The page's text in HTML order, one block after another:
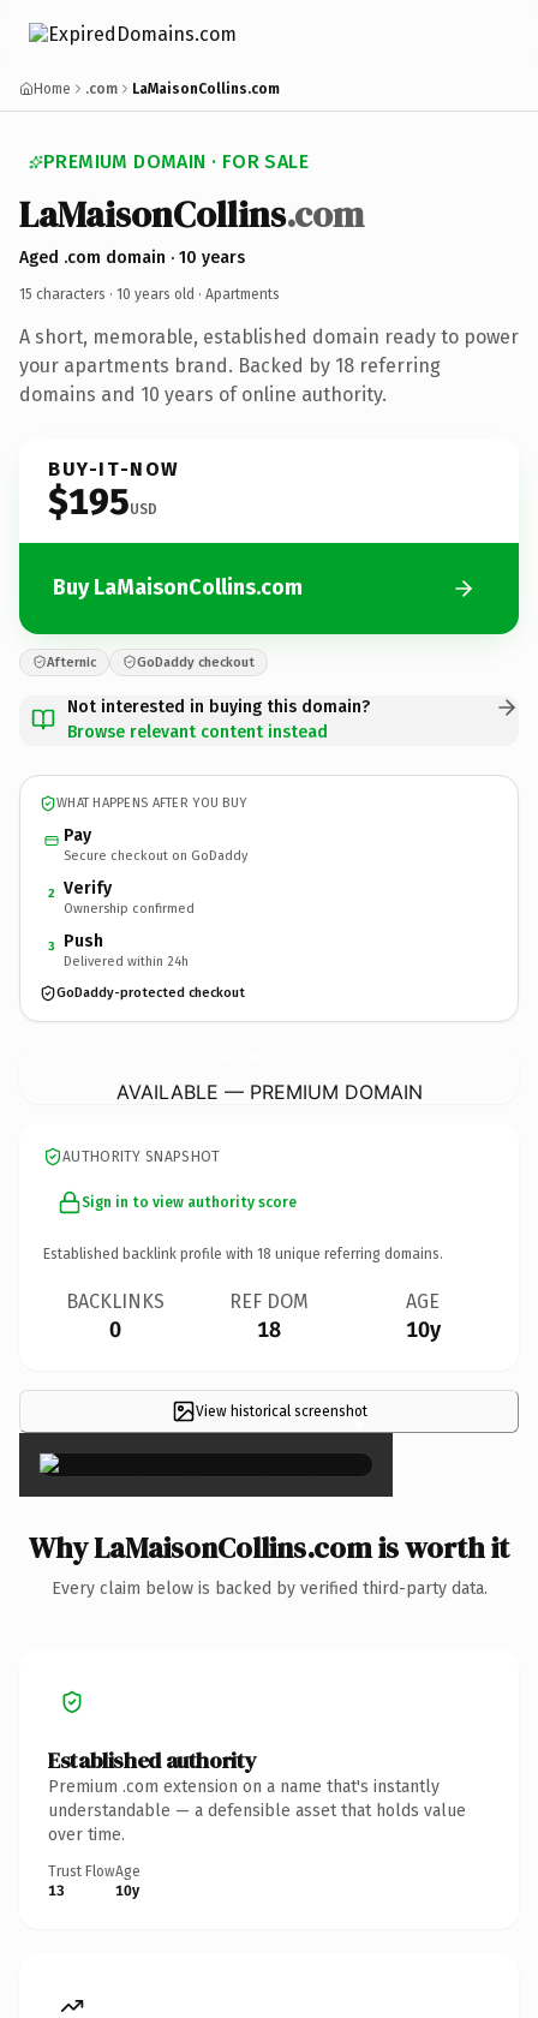
Home .com LaMaisonCollins.com
PREMIUM DOMAIN · FOR SALE
LaMaisonCollins.com
Aged .com domain · 10 years
15 characters · 10 years old · Apartments
A short, memorable, established domain ready to power
your apartments brand. Backed by 18 referring
domains and 10 years of online authority.
BUY-IT-NOW
$195USD
Buy LaMaisonCollins.com
Afternic GoDaddy checkout
Not interested in buying this domain?
Browse relevant content instead
WHAT HAPPENS AFTER YOU BUY
Pay
Secure checkout on GoDaddy
2 Verify
Ownership confirmed
3 Push
Delivered within 24h
GoDaddy-protected checkout
AVAILABLE — PREMIUM DOMAIN
AUTHORITY SNAPSHOT
Sign in to view authority score
Established backlink profile with 18 unique referring domains.
BACKLINKS
0
REF DOM
18
AGE
10y
View historical screenshot
×
Why LaMaisonCollins.com is worth it
Every claim below is backed by verified third-party data.
Established authority
Premium .com extension on a name that's instantly
understandable — a defensible asset that holds value
over time.
Trust Flow
13
Age
10y